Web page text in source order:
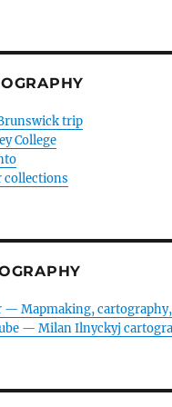
trip
College
collections
— Mapmaking, cartography,
— Milan Ilnyckyj